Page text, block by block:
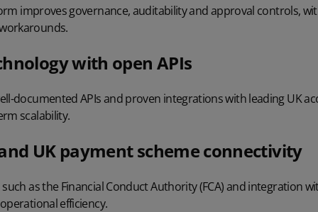
improves governance, auditability and approval controls,
with open APIs
documented APIs and proven integrations with leading UK
scalability.
UK payment scheme connectivity
as the Financial Conduct Authority (FCA)and integration
efficiency.